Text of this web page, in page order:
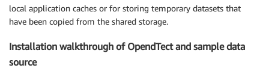
local application caches or for storing temporary datasets that
have been copied from the shared storage.
Installation walkthrough of OpendTect and sample data
source